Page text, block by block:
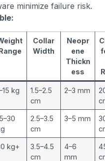
minimize failure risk.
Collar
Width
Neopr
ene
Thickn
ess
kg
1.5–2.5
cm
2–3 mm
2.5–3.5
cm
3–5 mm
kg+
3.5–4.5
cm
4–6
mm